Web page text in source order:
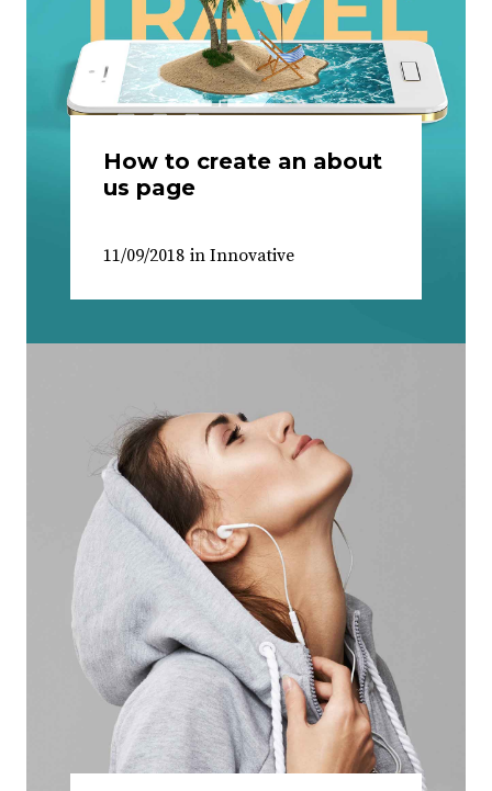
How to create an about
us page
11/09/2018 in Innovative